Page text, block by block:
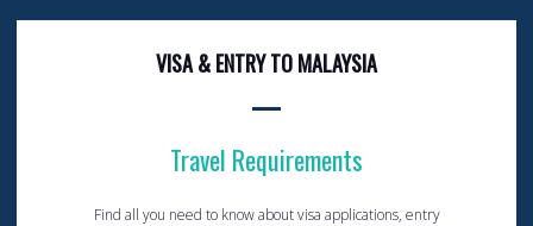
VISA & ENTRY TO MALAYSIA
Travel Requirements
Find all you need to know about visa applications, entry